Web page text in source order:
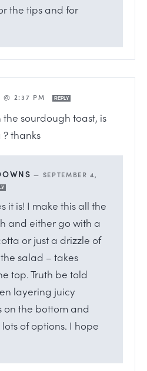
the tips and for
@ 2:37 PM REPLY
sourdough toast, is
thanks
— SEPTEMBER 4,
it is! I make this all the
and either go with a
or just a drizzle of
salad – takes
top. Truth be told
layering juicy
on the bottom and
of options. I hope